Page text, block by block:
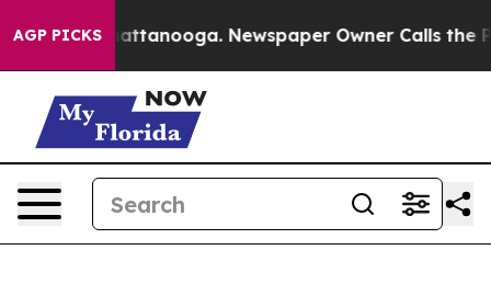
AGP PICKS
in Chattanooga. Newspaper Owner Calls the